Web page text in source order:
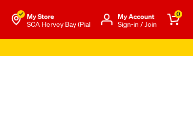
My Store
SCA Hervey Bay (Pial
Μy Account
Sign-in / Join
0